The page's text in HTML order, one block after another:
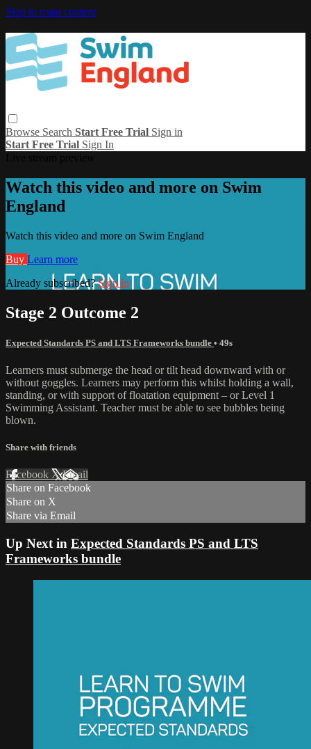
Skip to main content
Browse Search Start Free Trial Sign in
Start Free Trial Sign In
Watch this video and more on Swim
England
Watch this video and more on Swim England
Buy Learn more
Already subscribed?Sign in
Stage 2 Outcome 2
Expected Standards PS and LTS Frameworks bundle • 49s
Learners must submerge the head or tilt head downward with or
without goggles. Learners may perform this whilst holding a wall,
standing, or with support of floatation equipment – or Level 1
Swimming Assistant. Teacher must be able to see bubbles being
blown.
Share with friends
Facebook XEmail
Share on Facebook
Share on X
Share via Email
Up Next in Expected Standards PS and LTS
Frameworks bundle